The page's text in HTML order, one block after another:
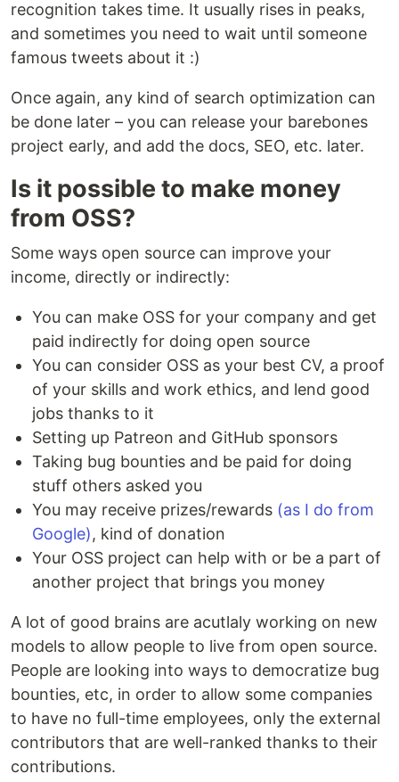
recognition takes time. It usually rises in peaks,
and sometimes you need to wait until someone
famous tweets about it :)
Once again, any kind of search optimization can
be done later – you can release your barebones
project early, and add the docs, SEO, etc. later.
Is it possible to make money
from OSS?
Some ways open source can improve your
income, directly or indirectly:
You can make OSS for your company and get
paid indirectly for doing open source
You can consider OSS as your best CV, a proof
of your skills and work ethics, and lend good
jobs thanks to it
Setting up Patreon and GitHub sponsors
Taking bug bounties and be paid for doing
stuff others asked you
You may receive prizes/rewards (as I do from
Google), kind of donation
Your OSS project can help with or be a part of
another project that brings you money
A lot of good brains are acutlaly working on new
models to allow people to live from open source.
People are looking into ways to democratize bug
bounties, etc, in order to allow some companies
to have no full-time employees, only the external
contributors that are well-ranked thanks to their
contributions.